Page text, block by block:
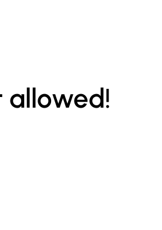
allowed!